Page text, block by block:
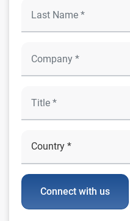
Connect with us